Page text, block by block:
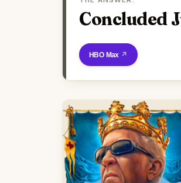
Concluded
Watch on HBO Max